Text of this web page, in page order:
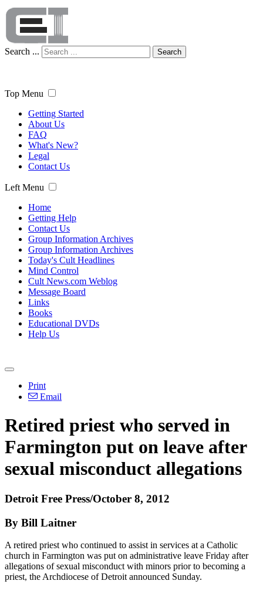
Search ... Search
Top Menu
Getting Started
About Us
FAQ
What's New?
Legal
Contact Us
Left Menu
Home
Getting Help
Contact Us
Group Information Archives
Group Information Archives
Today's Cult Headlines
Mind Control
Cult News.com Weblog
Message Board
Links
Books
Educational DVDs
Help Us
Print
Email
Retired priest who served in
Farmington put on leave after
sexual misconduct allegations
Detroit Free Press/October 8, 2012
By Bill Laitner
A retired priest who continued to assist in services at a Catholic
church in Farmington was put on administrative leave Friday after
allegations of sexual misconduct with minors prior to becoming a
priest, the Archdiocese of Detroit announced Sunday.